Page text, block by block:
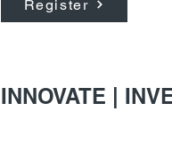
Register
INNOVATE |